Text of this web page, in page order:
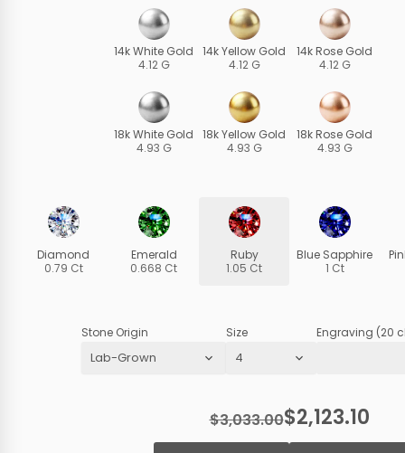
14k White Gold
4.12 G
18k White Gold
4.93 G
14k Yellow Gold
4.12 G
18k Yellow Gold
4.93 G
14k Rose Gold
4.12 G
18k Rose Gold
4.93 G
Diamond
0.79 Ct
Emerald
0.668 Ct
Ruby
1.05 Ct
Blue Sapphire
1 Ct
Stone Origin Size Engraving (20
$3,033.00$2,123.10